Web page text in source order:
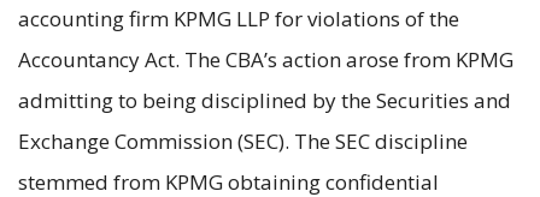
accounting firm KPMG LLP for violations of the
Accountancy Act. The CBA’s action arose from KPMG
admitting to being disciplined by the Securities and
Exchange Commission (SEC). The SEC discipline
stemmed from KPMG obtaining confidential